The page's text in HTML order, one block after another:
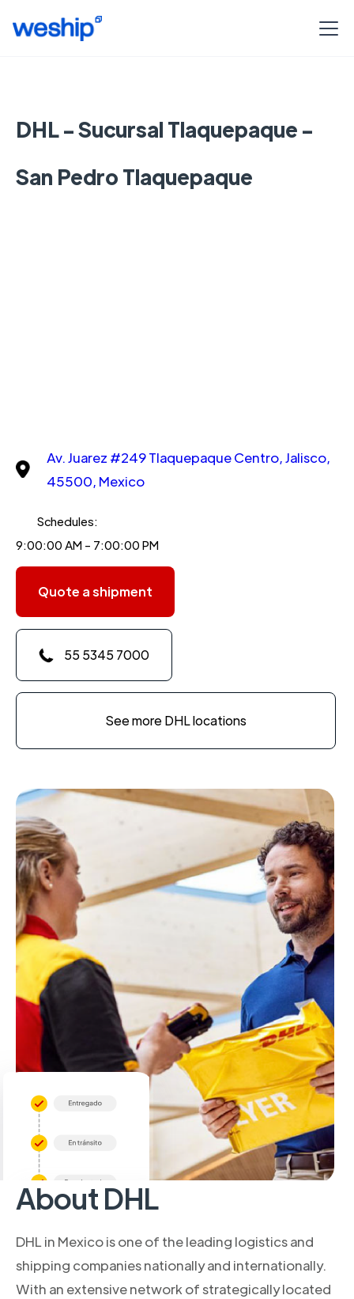
DHL - Sucursal Tlaquepaque -
San Pedro Tlaquepaque
Av. Juarez #249 Tlaquepaque Centro, Jalisco,
45500, Mexico
Schedules:
9:00:00 AM - 7:00:00 PM
Quote a shipment
55 5345 7000
See more DHL locations
About DHL
DHL in Mexico is one of the leading logistics and
shipping companies nationally and internationally.
With an extensive network of strategically located